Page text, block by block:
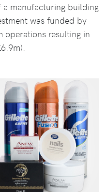
manufacturing building
was funded by
operations resulting in